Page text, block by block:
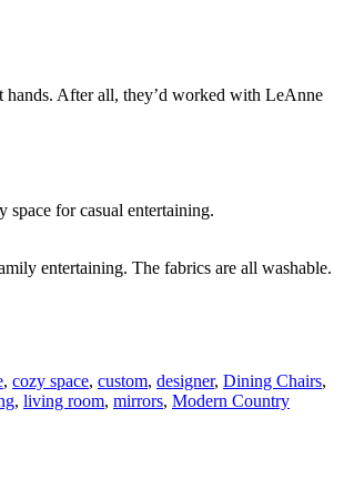
hands. After all, they’d worked with LeAnne
for casual entertaining.
entertaining. The fabrics are all washable.
, cozy space, custom, designer, Dining Chairs,
, living room, mirrors, Modern Country